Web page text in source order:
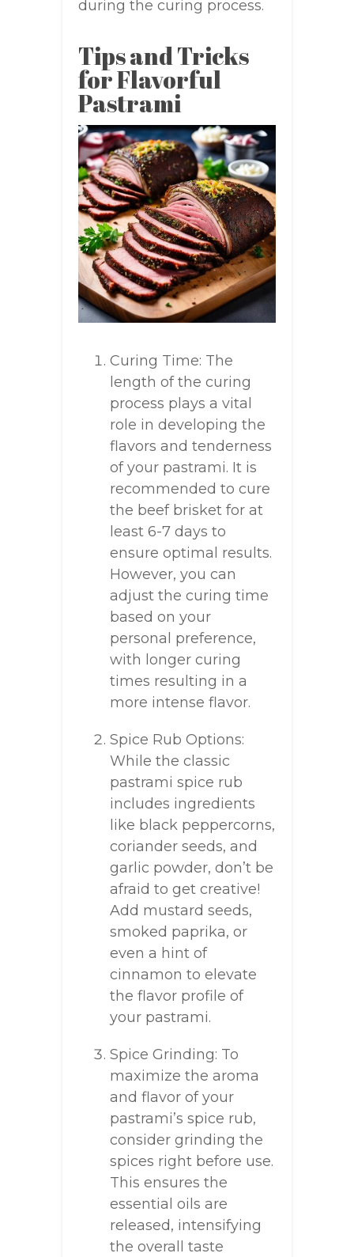
during the curing process.
Tips and Tricks
for Flavorful
Pastrami
Curing Time: The
length of the curing
process plays a vital
role in developing the
flavors and tenderness
of your pastrami. It is
recommended to cure
the beef brisket for at
least 6-7 days to
ensure optimal results.
However, you can
adjust the curing time
based on your
personal preference,
with longer curing
times resulting in a
more intense flavor.
Spice Rub Options:
While the classic
pastrami spice rub
includes ingredients
like black peppercorns,
coriander seeds, and
garlic powder, don’t be
afraid to get creative!
Add mustard seeds,
smoked paprika, or
even a hint of
cinnamon to elevate
the flavor profile of
your pastrami.
Spice Grinding: To
maximize the aroma
and flavor of your
pastrami’s spice rub,
consider grinding the
spices right before use.
This ensures the
essential oils are
released, intensifying
the overall taste